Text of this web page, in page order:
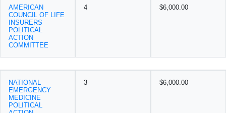
AMERICAN
COUNCIL OF LIFE
INSURERS
POLITICAL
ACTION
COMMITTEE
4 $6,000.00
NATIONAL
EMERGENCY
MEDICINE
POLITICAL
3 $6,000.00